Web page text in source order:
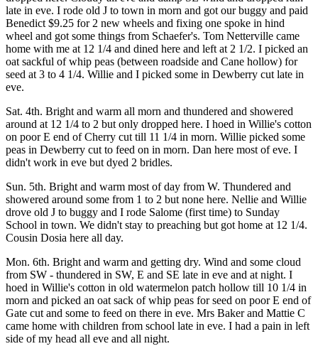
late in eve. I rode old J to town in morn and got our buggy and paid
Benedict $9.25 for 2 new wheels and fixing one spoke in hind
wheel and got some things from Schaefer's. Tom Netterville came
home with me at 12 1/4 and dined here and left at 2 1/2. I picked an
oat sackful of whip peas (between roadside and Cane hollow) for
seed at 3 to 4 1/4. Willie and I picked some in Dewberry cut late in
eve.
Sat. 4th. Bright and warm all morn and thundered and showered
around at 12 1/4 to 2 but only dropped here. I hoed in Willie's cotton
on poor E end of Cherry cut till 11 1/4 in morn. Willie picked some
peas in Dewberry cut to feed on in morn. Dan here most of eve. I
didn't work in eve but dyed 2 bridles.
Sun. 5th. Bright and warm most of day from W. Thundered and
showered around some from 1 to 2 but none here. Nellie and Willie
drove old J to buggy and I rode Salome (first time) to Sunday
School in town. We didn't stay to preaching but got home at 12 1/4.
Cousin Dosia here all day.
Mon. 6th. Bright and warm and getting dry. Wind and some cloud
from SW - thundered in SW, E and SE late in eve and at night. I
hoed in Willie's cotton in old watermelon patch hollow till 10 1/4 in
morn and picked an oat sack of whip peas for seed on poor E end of
Gate cut and some to feed on there in eve. Mrs Baker and Mattie C
came home with children from school late in eve. I had a pain in left
side of my head all eve and all night.